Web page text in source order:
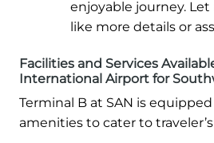
enjoyable journey. Let
like more details or
Facilities and Services
International Airport for
Terminal B at SAN is
amenities to cater to